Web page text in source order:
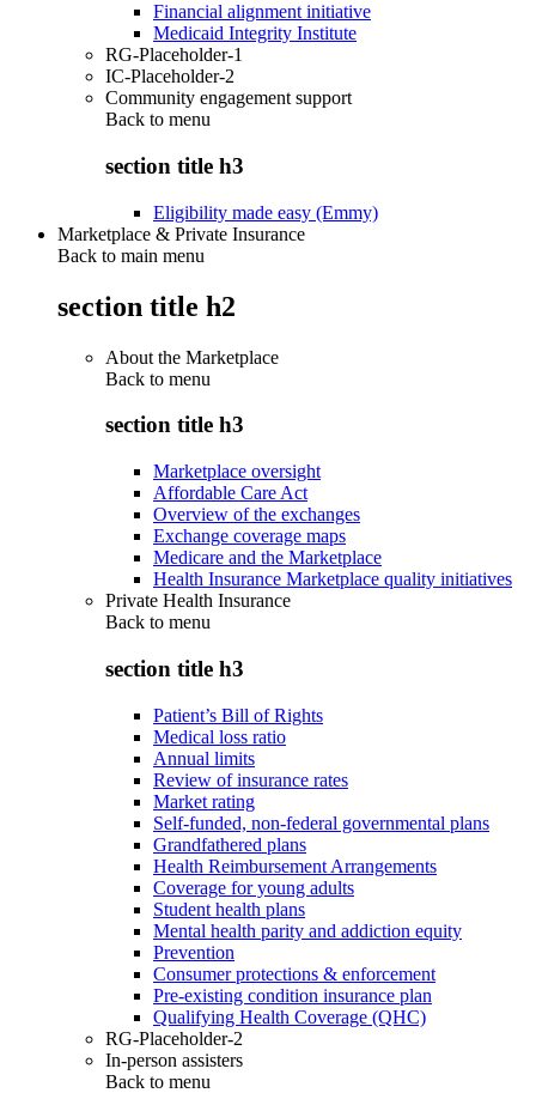
Financial alignment initiative
Medicaid Integrity Institute
RG-Placeholder-1
IC-Placeholder-2
Community engagement support
Back to menu
section title h3
Eligibility made easy (Emmy)
Marketplace & Private Insurance
Back to main menu
section title h2
About the Marketplace
Back to menu
section title h3
Marketplace oversight
Affordable Care Act
Overview of the exchanges
Exchange coverage maps
Medicare and the Marketplace
Health Insurance Marketplace quality initiatives
Private Health Insurance
Back to menu
section title h3
Patient’s Bill of Rights
Medical loss ratio
Annual limits
Review of insurance rates
Market rating
Self-funded, non-federal governmental plans
Grandfathered plans
Health Reimbursement Arrangements
Coverage for young adults
Student health plans
Mental health parity and addiction equity
Prevention
Consumer protections & enforcement
Pre-existing condition insurance plan
Qualifying Health Coverage (QHC)
RG-Placeholder-2
In-person assisters
Back to menu